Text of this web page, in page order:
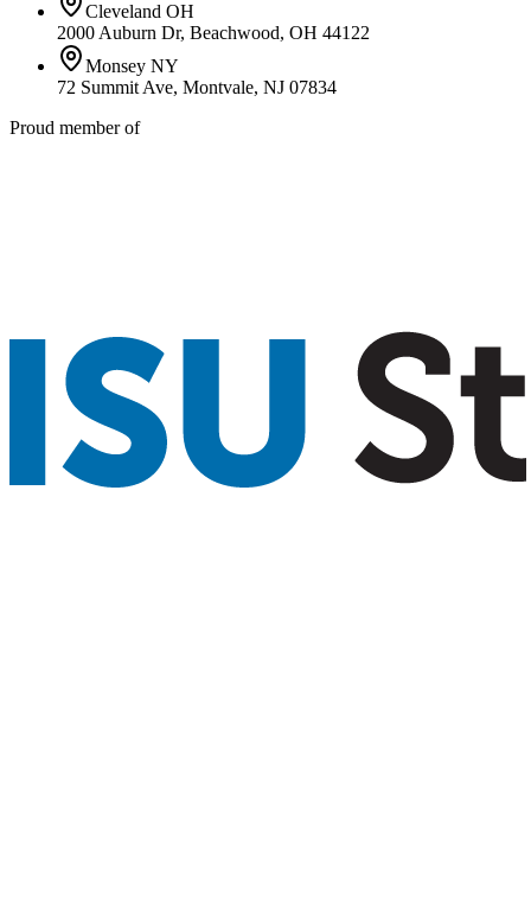
Cleveland OH
2000 Auburn Dr, Beachwood, OH 44122
Monsey NY
72 Summit Ave, Montvale, NJ 07834
Proud member of